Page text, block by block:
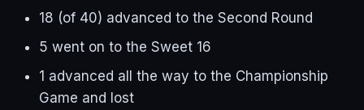
18 (of 40) advanced to the Second Round
5 went on to the Sweet 16
1 advanced all the way to the Championship
Game and lost